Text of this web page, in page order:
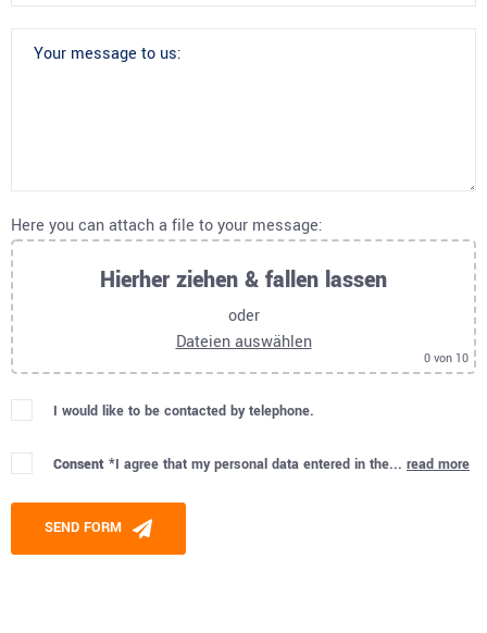
Here you can attach a file to your message:
Hierher ziehen & fallen lassen
oder
Dateien auswählen
0 von 10
I would like to be contacted by telephone.
Consent *I agree that my personal data entered in the... read more
Please leave this field empty.
SEND FORM